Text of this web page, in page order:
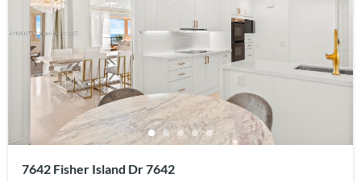
7642 Fisher Island Dr 7642